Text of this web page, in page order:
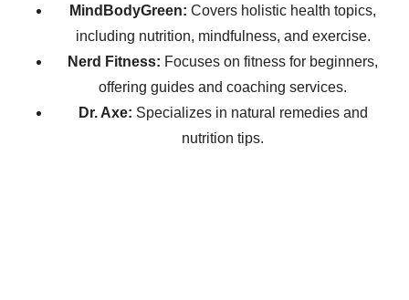
MindBodyGreen: Covers holistic health topics,
including nutrition, mindfulness, and exercise.
Nerd Fitness: Focuses on fitness for beginners,
offering guides and coaching services.
Dr. Axe: Specializes in natural remedies and
nutrition tips.